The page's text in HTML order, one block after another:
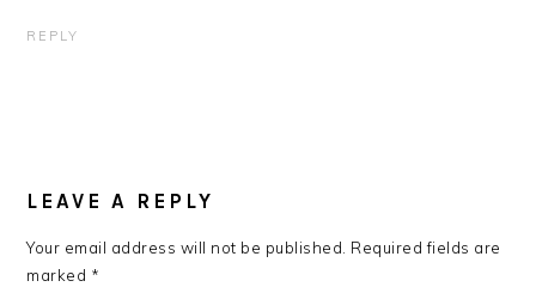
REPLY
LEAVE A REPLY
Your email address will not be published. Required fields are
marked *